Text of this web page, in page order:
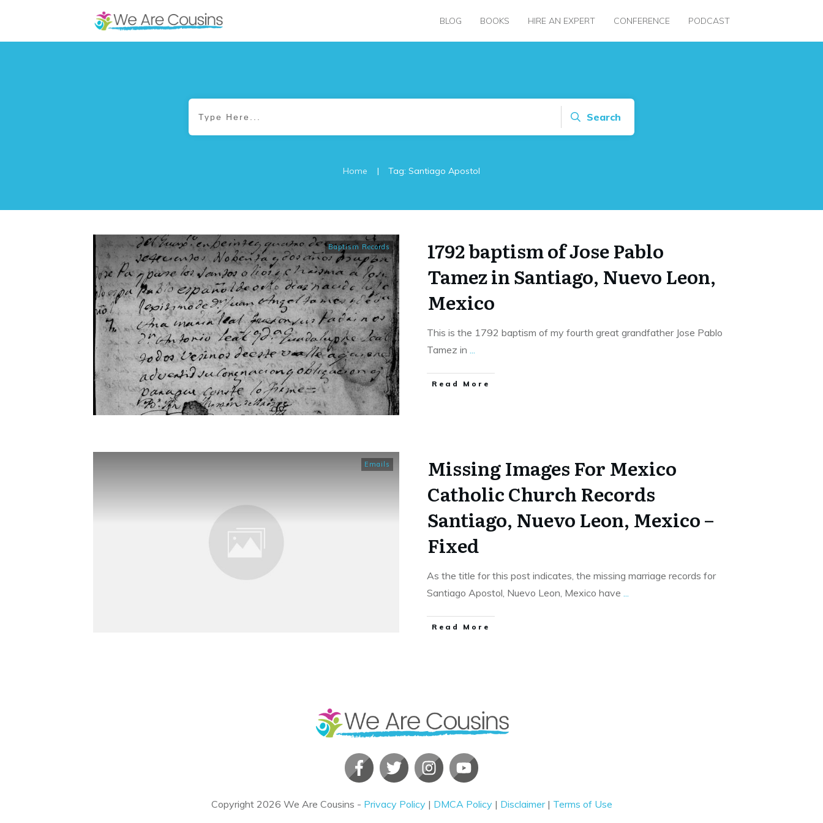
BLOG BOOKS HIRE AN EXPERT CONFERENCE PODCAST
Search
Home | Tag: Santiago Apostol
Baptism Records
1792 baptism of Jose Pablo
Tamez in Santiago, Nuevo Leon,
Mexico
This is the 1792 baptism of my fourth great grandfather Jose Pablo
Tamez in ...
​Read More
Emails
Missing Images For Mexico
Catholic Church Records
Santiago, Nuevo Leon, Mexico –
Fixed
As the title for this post indicates, the missing marriage records for
Santiago Apostol, Nuevo Leon, Mexico have ...
​Read More
Copyright 2026 We Are Cousins - Privacy Policy | DMCA Policy | Disclaimer| Terms of Use